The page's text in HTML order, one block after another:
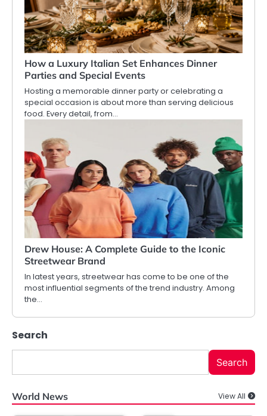
How a Luxury Italian Set Enhances Dinner
Parties and Special Events
Hosting a memorable dinner party or celebrating a
special occasion is about more than serving delicious
food. Every detail, from…
Drew House: A Complete Guide to the Iconic
Streetwear Brand
In latest years, streetwear has come to be one of the
most influential segments of the trend industry. Among
the…
Search
Search
World News View All